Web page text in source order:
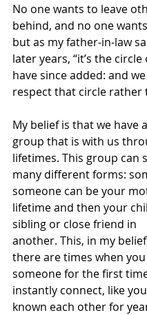
No one wants to leave
behind, and no one
but as my father-in-law
later years, “it’s the circle
have since added: and
respect that circle rather
My belief is that we have
group that is with us
lifetimes. This group can
many different forms:
someone can be your
lifetime and then your
sibling or close friend in
another. This, in my
there are times when
someone for the first
instantly connect, like
known each other for